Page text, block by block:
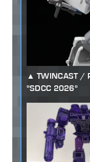
TWINCAST /
"SDCC 2026"